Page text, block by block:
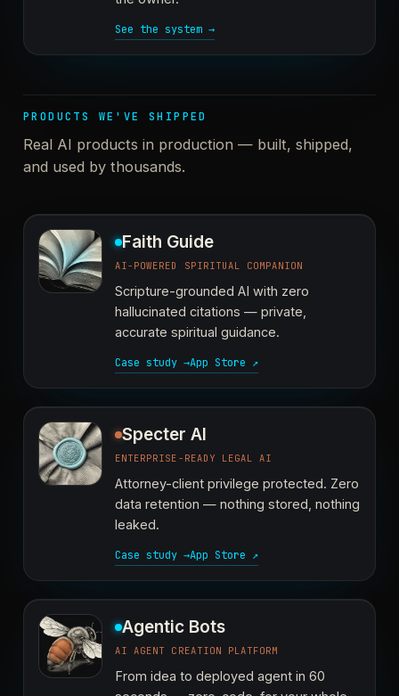
See the system →
PRODUCTS WE'VE SHIPPED
Real AI products in production — built, shipped,
and used by thousands.
Faith Guide
AI-POWERED SPIRITUAL COMPANION
Scripture-grounded AI with zero
hallucinated citations — private,
accurate spiritual guidance.
Case study →App Store ↗
Specter AI
ENTERPRISE-READY LEGAL AI
Attorney-client privilege protected. Zero
data retention — nothing stored, nothing
leaked.
Case study →App Store ↗
Agentic Bots
AI AGENT CREATION PLATFORM
From idea to deployed agent in 60